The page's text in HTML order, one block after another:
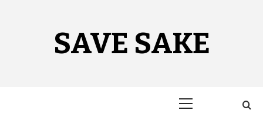
SAVE SAKE